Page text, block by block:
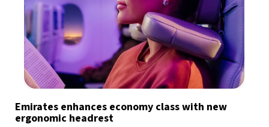
Emirates enhances economy class with new
ergonomic headrest